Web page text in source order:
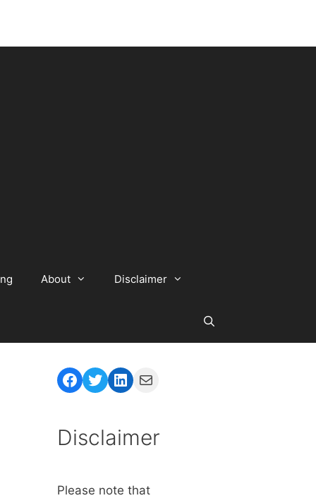
About Disclaimer
Facebook
Twitter
LinkedIn
Mail
Disclaimer
Please note that